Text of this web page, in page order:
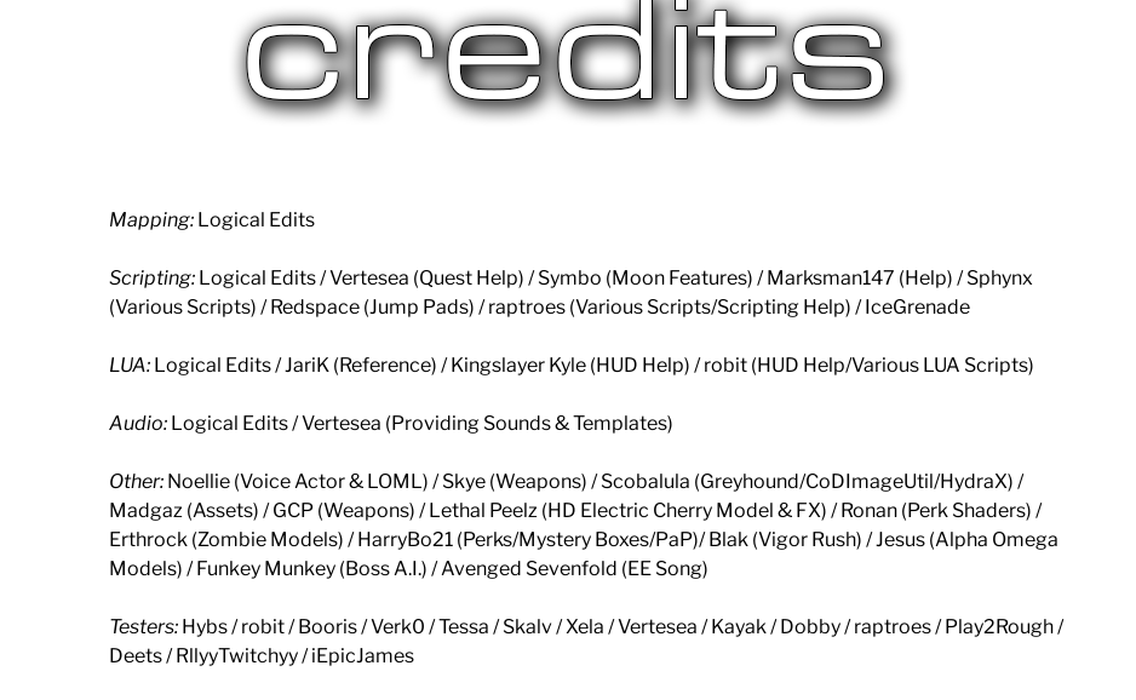
Mapping: Logical Edits
Scripting: Logical Edits / Vertesea (Quest Help) / Symbo (Moon Features) / Marksman147 (Help) / Sphynx
(Various Scripts) / Redspace (Jump Pads) / raptroes (Various Scripts/Scripting Help) / IceGrenade
LUA: Logical Edits / JariK (Reference) / Kingslayer Kyle (HUD Help) / robit (HUD Help/Various LUA Scripts)
Audio: Logical Edits / Vertesea (Providing Sounds & Templates)
Other: Noellie (Voice Actor & LOML) / Skye (Weapons) / Scobalula (Greyhound/CoDImageUtil/HydraX) /
Madgaz (Assets) / GCP (Weapons) / Lethal Peelz (HD Electric Cherry Model & FX) / Ronan (Perk Shaders) /
Erthrock (Zombie Models) / HarryBo21 (Perks/Mystery Boxes/PaP)/ Blak (Vigor Rush) / Jesus (Alpha Omega
Models) / Funkey Munkey (Boss A.I.) / Avenged Sevenfold (EE Song)
Testers: Hybs / robit / Booris / Verk0 / Tessa / Skalv / Xela / Vertesea / Kayak / Dobby / raptroes / Play2Rough /
Deets / RllyyTwitchyy / iEpicJames